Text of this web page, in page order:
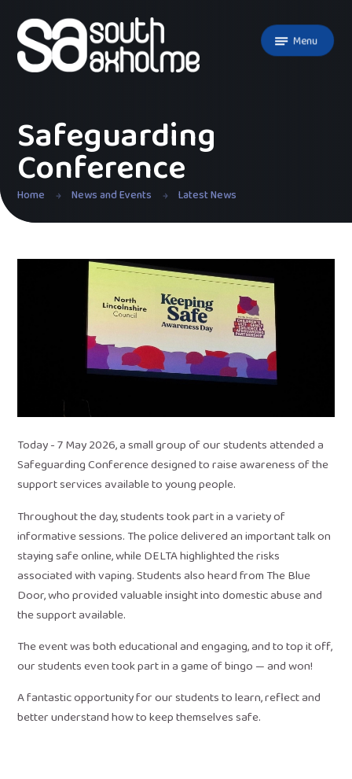
Menu
Safeguarding
Conference
Home News and Events Latest News
Today - 7 May 2026, a small group of our students attended a
Safeguarding Conference designed to raise awareness of the
support services available to young people.
Throughout the day, students took part in a variety of
informative sessions. The police delivered an important talk on
staying safe online, while DELTA highlighted the risks
associated with vaping. Students also heard from The Blue
Door, who provided valuable insight into domestic abuse and
the support available.
The event was both educational and engaging, and to top it off,
our students even took part in a game of bingo — and won!
A fantastic opportunity for our students to learn, reflect and
better understand how to keep themselves safe.